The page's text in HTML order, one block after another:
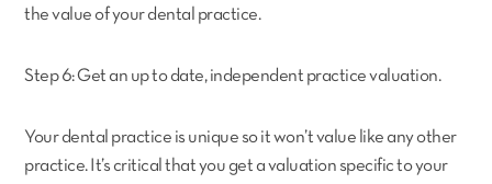
the value of your dental practice.
Step 6: Get an up to date, independent practice valuation.
Your dental practice is unique so it won’t value like any other
practice. It’s critical that you get a valuation specific to your